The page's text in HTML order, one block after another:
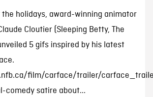
holidays, award-winning animator
Cloutier (Sleeping Betty, The
5 gifs inspired by his latest
film/carface/trailer/
comedy satire about...